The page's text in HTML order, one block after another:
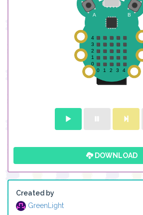
DOWNLOAD
Created by
GreenLight